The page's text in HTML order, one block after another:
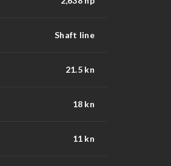
Shaft line
21.5 kn
18 kn
11 kn